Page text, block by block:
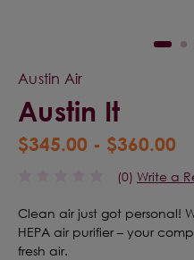
Austin Air
Austin It
$345.00 - $360.00
(0) Write a
Clean air just got personal!
HEPA air purifier – your
fresh air.